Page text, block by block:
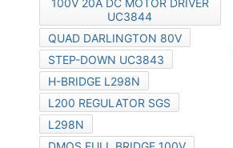
100V 20A DC MOTOR DRIVER
UC3844
QUAD DARLINGTON 80V
STEP-DOWN UC3843
H-BRIDGE L298N
L200 REGULATOR SGS
L298N